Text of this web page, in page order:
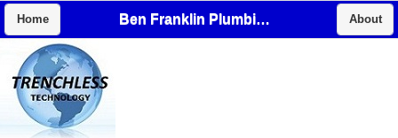
Home Ben Franklin Plumbing, Inc About